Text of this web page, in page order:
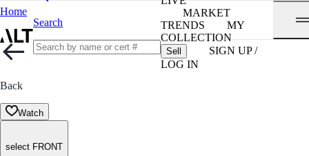
Home
Search
MARKET
TRENDS
MY
COLLECTION
Sell
SIGN UP /
LOG IN
Back
Watch
select FRONT